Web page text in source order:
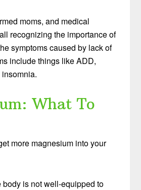
moms, and medical
recognizing the importance of
symptoms caused by lack of
include things like ADD,
What To
more magnesium into your
body is not well-equipped to